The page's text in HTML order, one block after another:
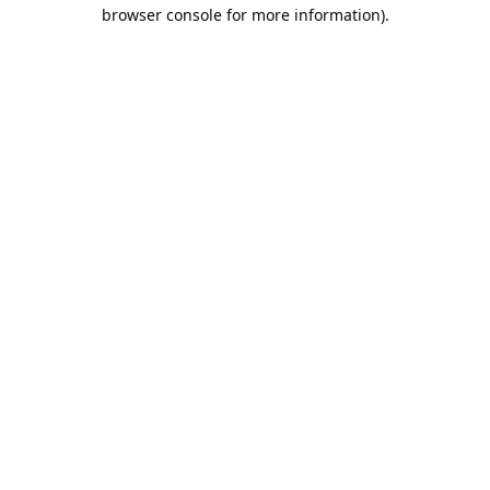
browser console for more information).